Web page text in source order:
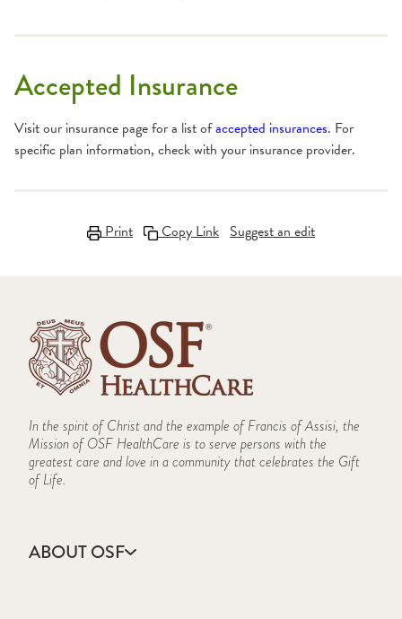
Accepted Insurance
Visit our insurance page for a list ofaccepted insurances. For
specific plan information, check with your insurance provider.
Print Copy Link Suggest an edit
In the spirit of Christ and the example of Francis of Assisi, the
Mission of OSF HealthCare is to serve persons with the
greatest care and love in a community that celebrates the Gift
of Life.
ABOUT OSF